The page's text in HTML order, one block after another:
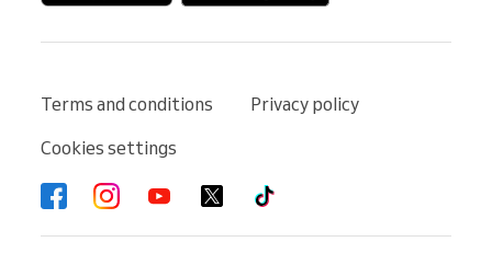
Terms and conditions
Privacy policy
Cookies settings